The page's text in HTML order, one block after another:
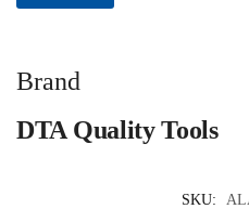
Brand
DTA Quality Tools
SKU: